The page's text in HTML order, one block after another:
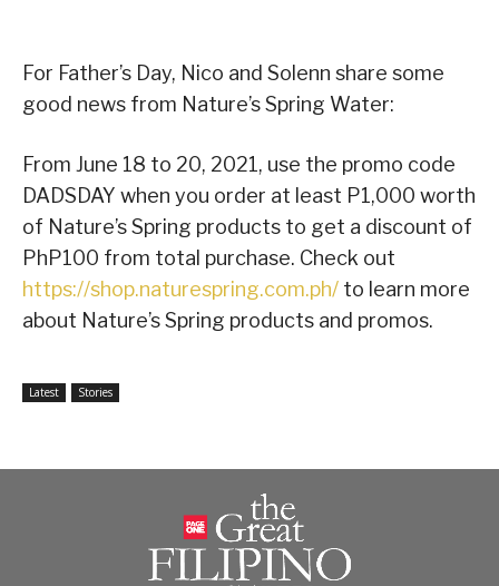
For Father’s Day, Nico and Solenn share some
good news from Nature’s Spring Water:
From June 18 to 20, 2021, use the promo code
DADSDAY when you order at least P1,000 worth
of Nature’s Spring products to get a discount of
PhP100 from total purchase. Check out
https://shop.naturespring.com.ph/ to learn more
about Nature’s Spring products and promos.
Latest Stories